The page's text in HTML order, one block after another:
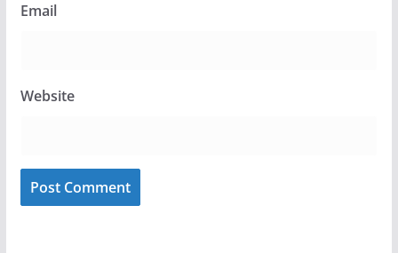
Email
Website